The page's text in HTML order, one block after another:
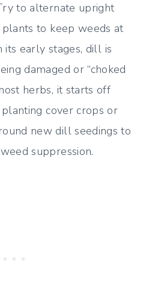
to alternate upright
to keep weeds at
its early stages, dill is
damaged or “choked
herbs, it starts off
cover crops or
new dill seedings to
suppression.